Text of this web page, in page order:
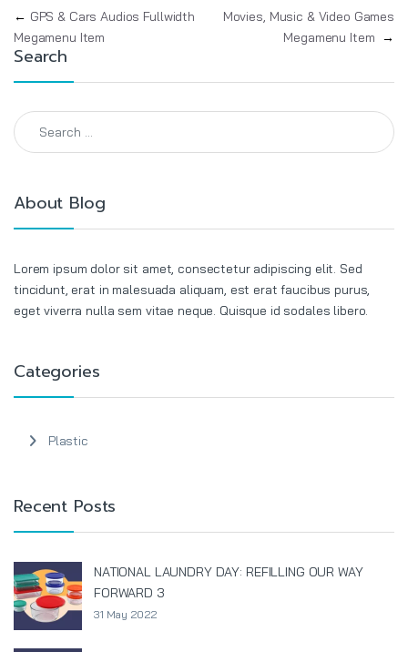
Post navigation
← GPS & Cars Audios Fullwidth
Megamenu Item
Movies, Music & Video Games
Megamenu Item →
Search
Search for:
About Blog
Lorem ipsum dolor sit amet, consectetur adipiscing elit. Sed
tincidunt, erat in malesuada aliquam, est erat faucibus purus,
eget viverra nulla sem vitae neque. Quisque id sodales libero.
Categories
Plastic
Recent Posts
NATIONAL LAUNDRY DAY: REFILLING OUR WAY
FORWARD 3
31 May 2022